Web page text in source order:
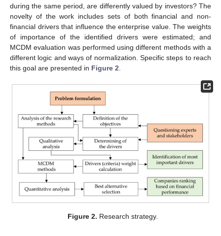
during the same period, are differently valued by investors? The
novelty of the work includes sets of both financial and non-
financial drivers that influence the enterprise value. The weights
of importance of the identified drivers were estimated; and
MCDM evaluation was performed using different methods with a
different logic and ways of normalization. Specific steps to reach
this goal are presented in Figure 2
Figure 2. Research strategy.